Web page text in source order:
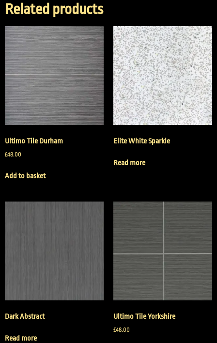
Related products
Ultimo Tile Durham
£48.00
Add to basket
Elite White Sparkle
Read more
Dark Abstract
Read more
Ultimo Tile Yorkshire
£48.00